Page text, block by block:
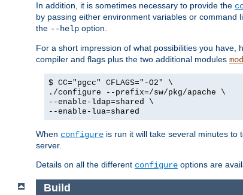
In addition, it is sometimes necessary to provide the
by passing either environment variables or command
the --help option.
For a short impression of what possibilities you have,
compiler and flags plus the two additional modules
$ CC="pgcc" CFLAGS="-O2" \
./configure --prefix=/sw/pkg/apache \
--enable-ldap=shared \
--enable-lua=shared
When configure is run it will take several minutes to
server.
Details on all the different configure options are
Build